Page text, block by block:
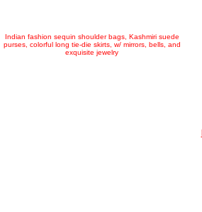
Indian fashion sequin shoulder bags, Kashmiri suede
purses, colorful long tie-die skirts, w/ mirrors, bells, and
exquisite jewelry